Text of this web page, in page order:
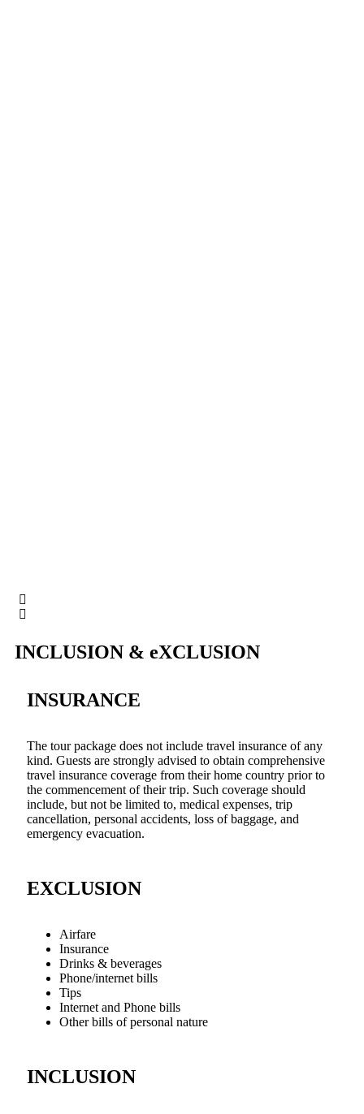
INCLUSION & eXCLUSION
INCLUSION
EXCLUSION
Airfare
Insurance
Drinks & beverages
Phone/internet bills
Tips
Internet and Phone bills
Other bills of personal nature
INSURANCE
The tour package does not include travel insurance of any
kind. Guests are strongly advised to obtain comprehensive
travel insurance coverage from their home country prior to
the commencement of their trip. Such coverage should
include, but not be limited to, medical expenses, trip
cancellation, personal accidents, loss of baggage, and
emergency evacuation.